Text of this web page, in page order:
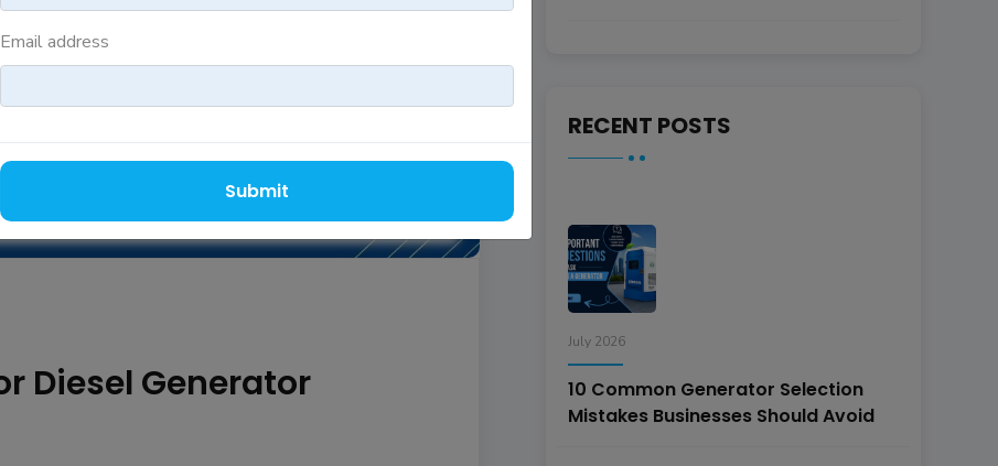
REDDY
Diesel Generator
RECENT POSTS
July 2026
10 Common Generator Selection
Mistakes Businesses Should Avoid
Email address
Submit